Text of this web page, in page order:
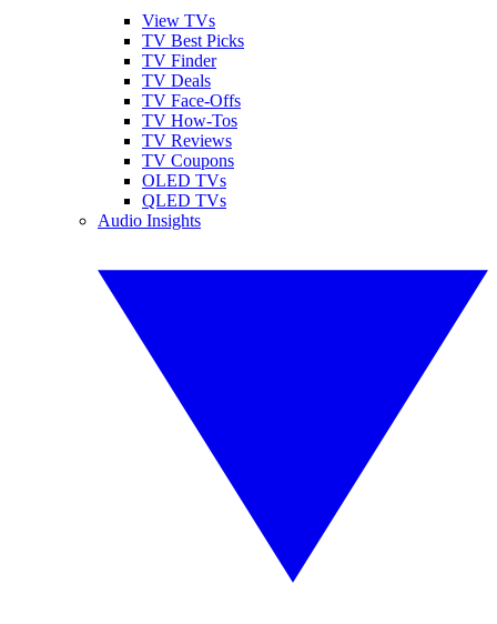
View TVs
TV Best Picks
TV Finder
TV Deals
TV Face-Offs
TV How-Tos
TV Reviews
TV Coupons
OLED TVs
QLED TVs
Audio Insights